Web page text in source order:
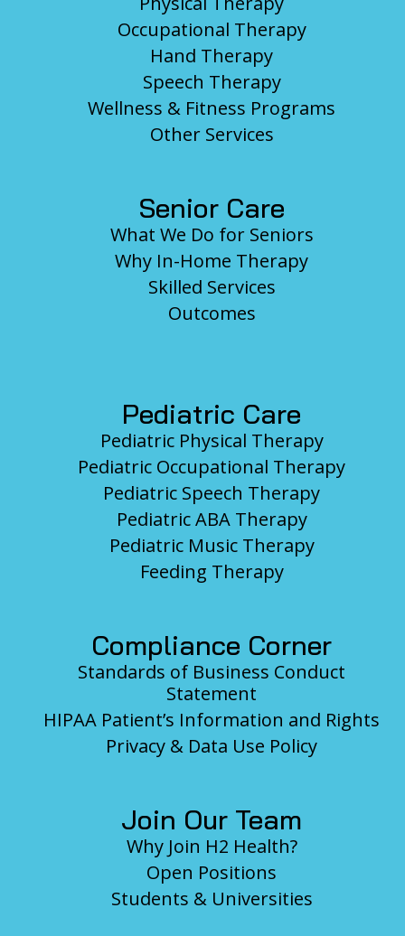
Occupational Therapy
Hand Therapy
Speech Therapy
Wellness & Fitness Programs
Other Services
Senior Care
What We Do for Seniors
Why In-Home Therapy
Skilled Services
Outcomes
Pediatric Care
Pediatric Physical Therapy
Pediatric Occupational Therapy
Pediatric Speech Therapy
Pediatric ABA Therapy
Pediatric Music Therapy
Feeding Therapy
Compliance Corner
Standards of Business Conduct
Statement
HIPAA Patient’s Information and Rights
Privacy & Data Use Policy
Join Our Team
Why Join H2 Health?
Open Positions
Students & Universities